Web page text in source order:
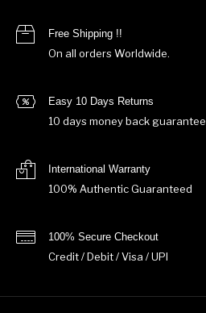
Free Shipping !!
On all orders Worldwide.
Easy 10 Days Returns
10 days money back guarantee
International Warranty
100% Authentic Guaranteed
100% Secure Checkout
Credit / Debit / Visa / UPI